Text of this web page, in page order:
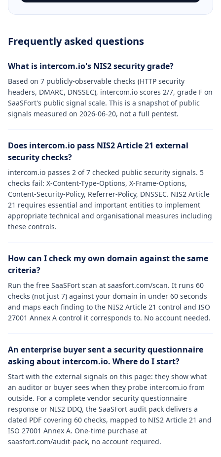
Frequently asked questions
What is intercom.io's NIS2 security grade?
Based on 7 publicly-observable checks (HTTP security
headers, DMARC, DNSSEC), intercom.io scores 2/7, grade F on
SaaSFort's public signal scale. This is a snapshot of public
signals measured on 2026-06-20, not a full pentest.
Does intercom.io pass NIS2 Article 21 external
security checks?
intercom.io passes 2 of 7 checked public security signals. 5
checks fail: X-Content-Type-Options, X-Frame-Options,
Content-Security-Policy, Referrer-Policy, DNSSEC. NIS2 Article
21 requires essential and important entities to implement
appropriate technical and organisational measures including
these controls.
How can I check my own domain against the same
criteria?
Run the free SaaSFort scan at saasfort.com/scan. It runs 60
checks (not just 7) against your domain in under 60 seconds
and maps each finding to the NIS2 Article 21 control and ISO
27001 Annex A control it corresponds to. No account needed.
An enterprise buyer sent a security questionnaire
asking about intercom.io. Where do I start?
Start with the external signals on this page: they show what
an auditor or buyer sees when they probe intercom.io from
outside. For a complete vendor security questionnaire
response or NIS2 DDQ, the SaaSFort audit pack delivers a
dated PDF covering 60 checks, mapped to NIS2 Article 21 and
ISO 27001 Annex A. One-time purchase at
saasfort.com/audit-pack, no account required.